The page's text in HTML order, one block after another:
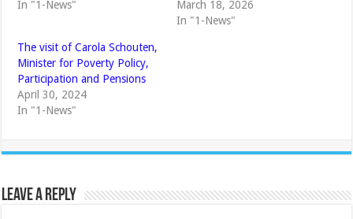
In "1-News"
March 18, 2026
In "1-News"
The visit of Carola Schouten,
Minister for Poverty Policy,
Participation and Pensions
April 30, 2024
In "1-News"
Leave a Reply